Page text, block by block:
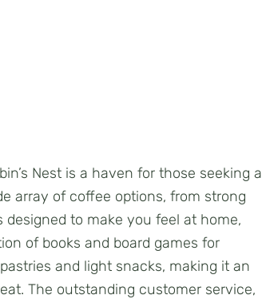
Nest is a haven for those seeking a
array of coffee options, from strong
to make you feel at home,
of books and board games for
and light snacks, making it an
The outstanding customer service,